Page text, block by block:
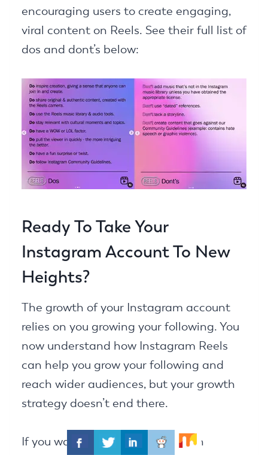
encouraging users to create engaging,
viral content on Reels. See their full list of
dos and dont’s below:
Ready To Take Your
Instagram Account To New
Heights?
The growth of your Instagram account
relies on you growing your following. You
now understand how Instagram Reels
can help you grow your following and
reach wider audiences, but your growth
strategy doesn’t end there.
If you want to be successful as an